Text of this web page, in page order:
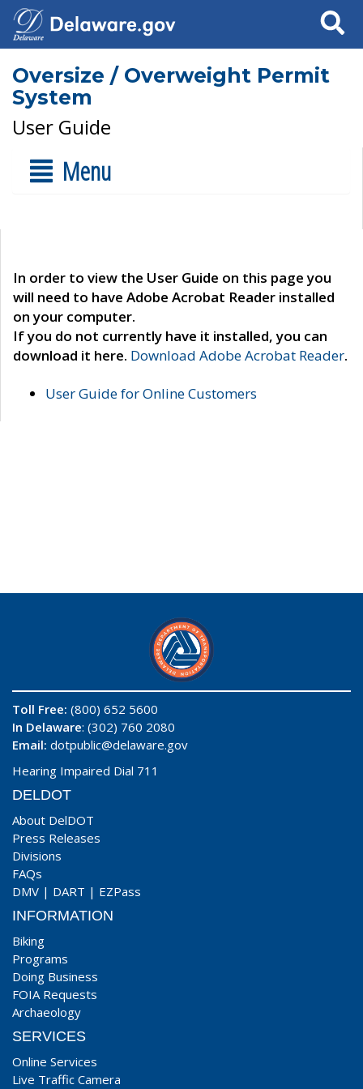
Search
Oversize / Overweight Permit
System
User Guide
Menu
In order to view the User Guide on this page you
will need to have Adobe Acrobat Reader installed
on your computer.
If you do not currently have it installed, you can
download it here. Download Adobe Acrobat Reader.
User Guide for Online Customers
Toll Free: (800) 652 5600
In Delaware: (302) 760 2080
Email: dotpublic@delaware.gov
Hearing Impaired Dial 711
DELDOT
About DelDOT
Press Releases
Divisions
FAQs
DMV | DART | EZPass
INFORMATION
Biking
Programs
Doing Business
FOIA Requests
Archaeology
SERVICES
Online Services
Live Traffic Camera